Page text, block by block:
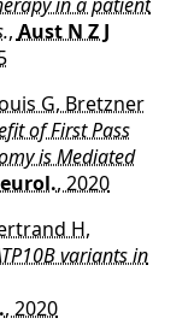
, Aust N Z J
G, Bretzner
of First Pass
is Mediated
, 2020
H,
variants in
, 2020